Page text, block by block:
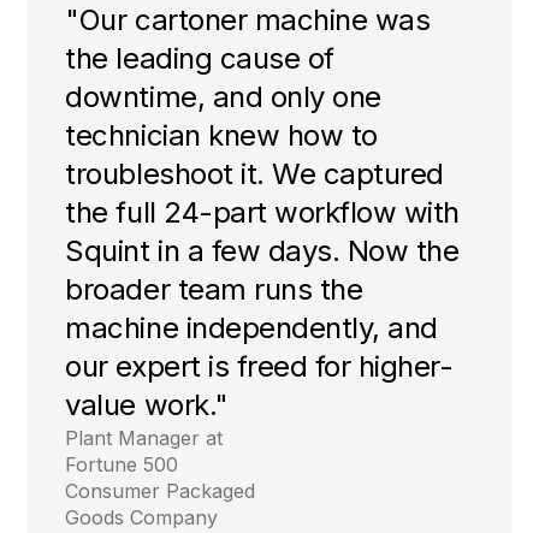
"Our cartoner machine was
the leading cause of
downtime, and only one
technician knew how to
troubleshoot it. We captured
the full 24-part workflow with
Squint in a few days. Now the
broader team runs the
machine independently, and
our expert is freed for higher-
value work."
Plant Manager at
Fortune 500
Consumer Packaged
Goods Company